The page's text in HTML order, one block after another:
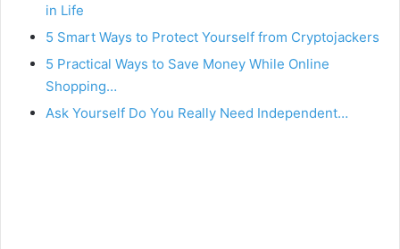
in Life
5 Smart Ways to Protect Yourself from Cryptojackers
5 Practical Ways to Save Money While Online
Shopping…
Ask Yourself Do You Really Need Independent…